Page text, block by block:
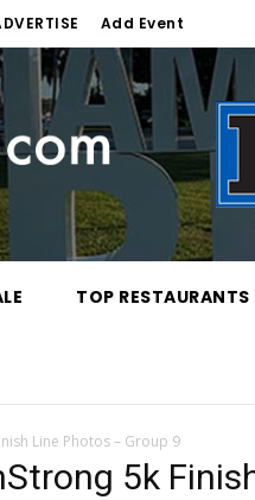
Add Event
TOP RESTAURANTS
Line Photos – Group 9
5k